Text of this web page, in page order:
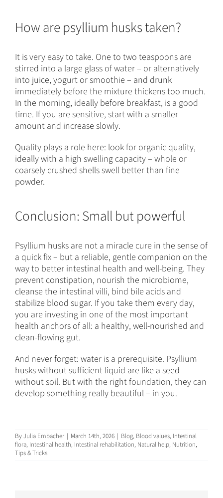
How are psyllium husks taken?
It is very easy to take. One to two teaspoons are
stirred into a large glass of water – or alternatively
into juice, yogurt or smoothie – and drunk
immediately before the mixture thickens too much.
In the morning, ideally before breakfast, is a good
time. If you are sensitive, start with a smaller
amount and increase slowly.
Quality plays a role here: look for organic quality,
ideally with a high swelling capacity – whole or
coarsely crushed shells swell better than fine
powder.
Conclusion: Small but powerful
Psyllium husks are not a miracle cure in the sense of
a quick fix – but a reliable, gentle companion on the
way to better intestinal health and well-being. They
prevent constipation, nourish the microbiome,
cleanse the intestinal villi, bind bile acids and
stabilize blood sugar. If you take them every day,
you are investing in one of the most important
health anchors of all: a healthy, well-nourished and
clean-flowing gut.
And never forget: water is a prerequisite. Psyllium
husks without sufficient liquid are like a seed
without soil. But with the right foundation, they can
develop something really beautiful – in you.
ByJulia Embacher | March 14th, 2026 | Blog, Blood values, Intestinal
flora, Intestinal health, Intestinal rehabilitation, Natural help, Nutrition,
Tips & Tricks